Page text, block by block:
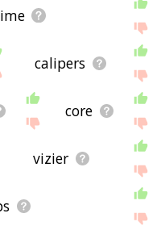
calipers
core
vizier